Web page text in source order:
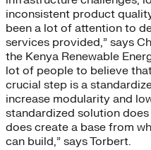
inconsistent product
been a lot of attention to
services provided,” says
the Kenya Renewable
lot of people to believe
crucial step is a
increase modularity and
standardized solution
does create a base from
can build,” says Torbert.